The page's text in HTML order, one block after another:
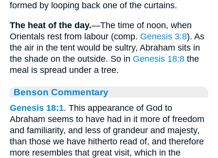
formed by looping back one of the curtains.
The heat of the day.—The time of noon, when
Orientals rest from labour (comp. Genesis 3:8). As
the air in the tent would be sultry, Abraham sits in
the shade on the outside. So in Genesis 18:8 the
meal is spread under a tree.
Benson Commentary
Genesis 18:1. This appearance of God to
Abraham seems to have had in it more of freedom
and familiarity, and less of grandeur and majesty,
than those we have hitherto read of, and therefore
more resembles that great visit, which in the